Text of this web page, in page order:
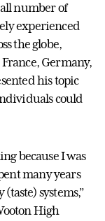
number of
experienced
the globe,
Germany,
his topic
could
because I was
many years
systems,”
High